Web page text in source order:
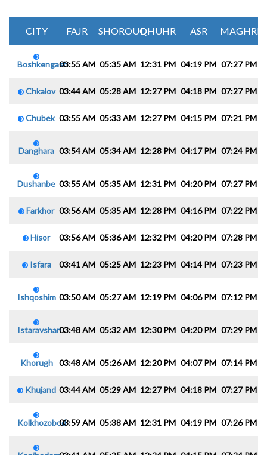
CITY FAJR SHOROUQDHUHR ASR MAGHRIB
Boshkengash03:55 AM 05:35 AM 12:31 PM 04:19 PM 07:27 PM
Chkalov 03:44 AM 05:28 AM 12:27 PM 04:18 PM 07:27 PM
Chubek 03:55 AM 05:33 AM 12:27 PM 04:15 PM 07:21 PM
Danghara 03:54 AM 05:34 AM 12:28 PM 04:17 PM 07:24 PM
Dushanbe 03:55 AM 05:35 AM 12:31 PM 04:20 PM 07:27 PM
Farkhor 03:56 AM 05:35 AM 12:28 PM 04:16 PM 07:22 PM
Hisor 03:56 AM 05:36 AM 12:32 PM 04:20 PM 07:28 PM
Isfara 03:41 AM 05:25 AM 12:23 PM 04:14 PM 07:23 PM
Ishqoshim 03:50 AM 05:27 AM 12:19 PM 04:06 PM 07:12 PM
Istaravshan03:48 AM 05:32 AM 12:30 PM 04:20 PM 07:29 PM
Khorugh 03:48 AM 05:26 AM 12:20 PM 04:07 PM 07:14 PM
Khujand 03:44 AM 05:29 AM 12:27 PM 04:18 PM 07:27 PM
Kolkhozobod03:59 AM 05:38 AM 12:31 PM 04:19 PM 07:26 PM